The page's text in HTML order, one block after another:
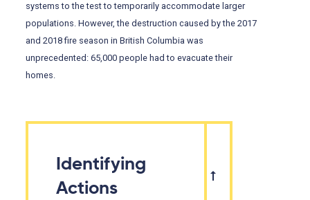
systems to the test to temporarily accommodate larger
populations. However, the destruction caused by the 2017
and 2018 fire season in British Columbia was
unprecedented: 65,000 people had to evacuate their
homes.
Identifying
Actions